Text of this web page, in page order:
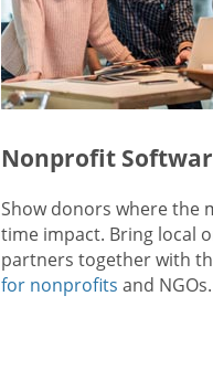
Nonprofit
Show donors where the
time impact. Bring local
partners together with
for nonprofits and NGOs.